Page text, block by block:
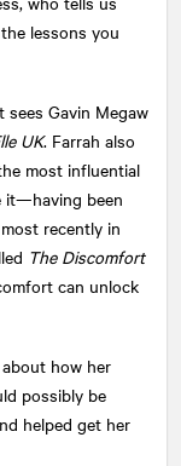
lessons you
sees Gavin Megaw
UK. Farrah also
most influential
it—having been
recently in
The Discomfort
can unlock
how her
possibly be
helped get her